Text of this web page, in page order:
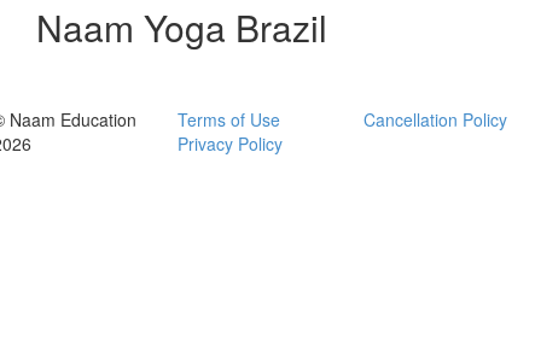
Naam Yoga Brazil
Naam Education
Terms of Use
Privacy Policy
Cancellation Policy